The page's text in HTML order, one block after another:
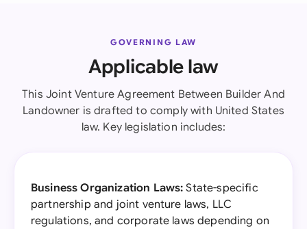
GOVERNING LAW
Applicable law
This Joint Venture Agreement Between Builder And
Landowner is drafted to comply with United States
law. Key legislation includes:
Business Organization Laws: State-specific
partnership and joint venture laws, LLC
regulations, and corporate laws depending on